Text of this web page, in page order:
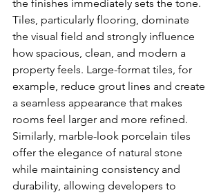
the finishes immediately sets the tone.
Tiles, particularly flooring, dominate
the visual field and strongly influence
how spacious, clean, and modern a
property feels. Large-format tiles, for
example, reduce grout lines and create
a seamless appearance that makes
rooms feel larger and more refined.
Similarly, marble-look porcelain tiles
offer the elegance of natural stone
while maintaining consistency and
durability, allowing developers to